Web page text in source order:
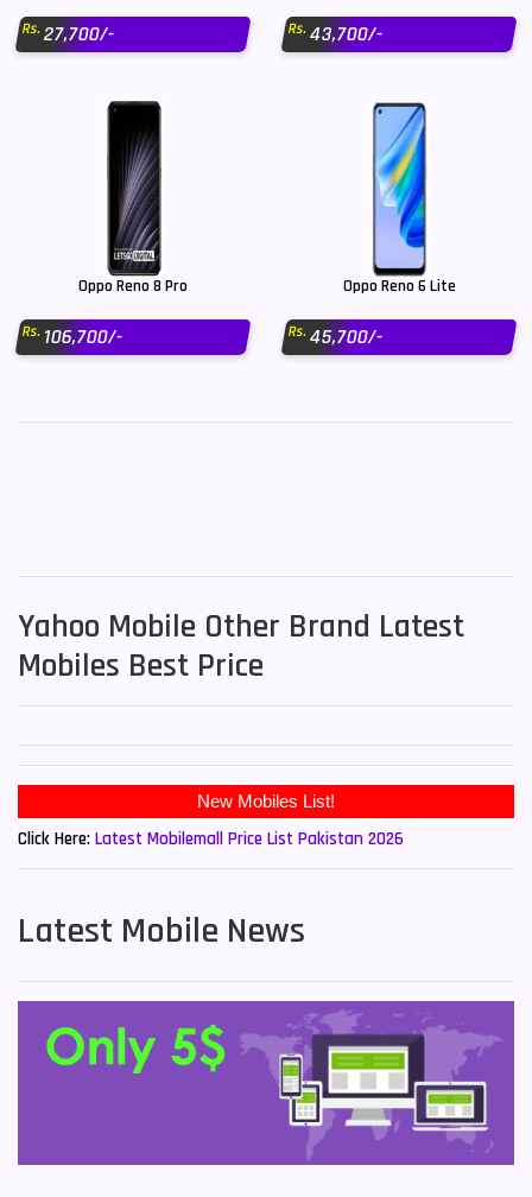
Rs.27,700/- Rs.43,700/-
Oppo Reno 8 Pro
Rs.106,700/-
Oppo Reno 6 Lite
Rs.45,700/-
Yahoo Mobile Other Brand Latest
Mobiles Best Price
New Mobiles List!
Click Here: Latest Mobilemall Price List Pakistan 2026
Latest Mobile News